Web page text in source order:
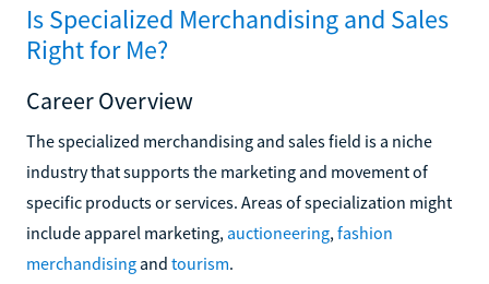
Is Specialized Merchandising and Sales
Right for Me?
Career Overview
The specialized merchandising and sales field is a niche
industry that supports the marketing and movement of
specific products or services. Areas of specialization might
include apparel marketing, auctioneering, fashion
merchandising and tourism.